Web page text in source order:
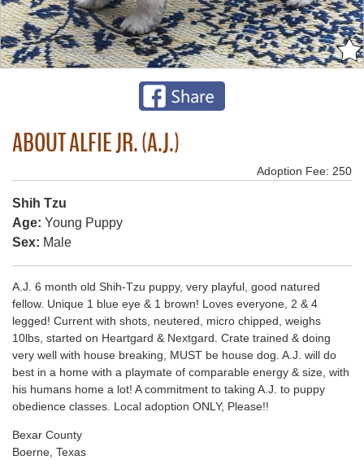
ABOUT ALFIE JR. (A.J.)
Adoption Fee: 250
Shih Tzu
Age: Young Puppy
Sex: Male
A.J. 6 month old Shih-Tzu puppy, very playful, good natured
fellow. Unique 1 blue eye & 1 brown! Loves everyone, 2 & 4
legged! Current with shots, neutered, micro chipped, weighs
10lbs, started on Heartgard & Nextgard. Crate trained & doing
very well with house breaking, MUST be house dog. A.J. will do
best in a home with a playmate of comparable energy & size, with
his humans home a lot! A commitment to taking A.J. to puppy
obedience classes. Local adoption ONLY, Please!!
Bexar County
Boerne, Texas